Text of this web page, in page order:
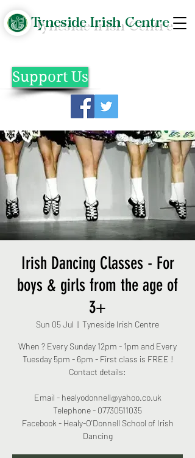
Tyneside Irish Centre
Support Us
Irish Dancing Classes - For
boys & girls from the age of
3+
Sun 05 Jul
  |
Tyneside Irish Centre
When ? Every Sunday 12pm - 1pm and Every
Tuesday 5pm - 6pm - First class is FREE !
Contact details:
Email - healyodonnell@yahoo.co.uk
Telephone - 07730511035
Facebook - Healy-O'Donnell School of Irish
Dancing